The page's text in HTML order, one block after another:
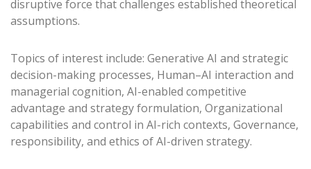
disruptive force that challenges established theoretical
assumptions.
Topics of interest include: Generative AI and strategic
decision-making processes, Human–AI interaction and
managerial cognition, AI-enabled competitive
advantage and strategy formulation, Organizational
capabilities and control in AI-rich contexts, Governance,
responsibility, and ethics of AI-driven strategy.